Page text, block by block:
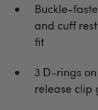
Buckle-
and cuff
fit
3 D-rings
release clip